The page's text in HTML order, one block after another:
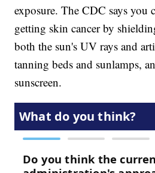
exposure. The CDC says you
getting skin cancer by
both the sun's UV rays and
tanning beds and sunlamps,
sunscreen.